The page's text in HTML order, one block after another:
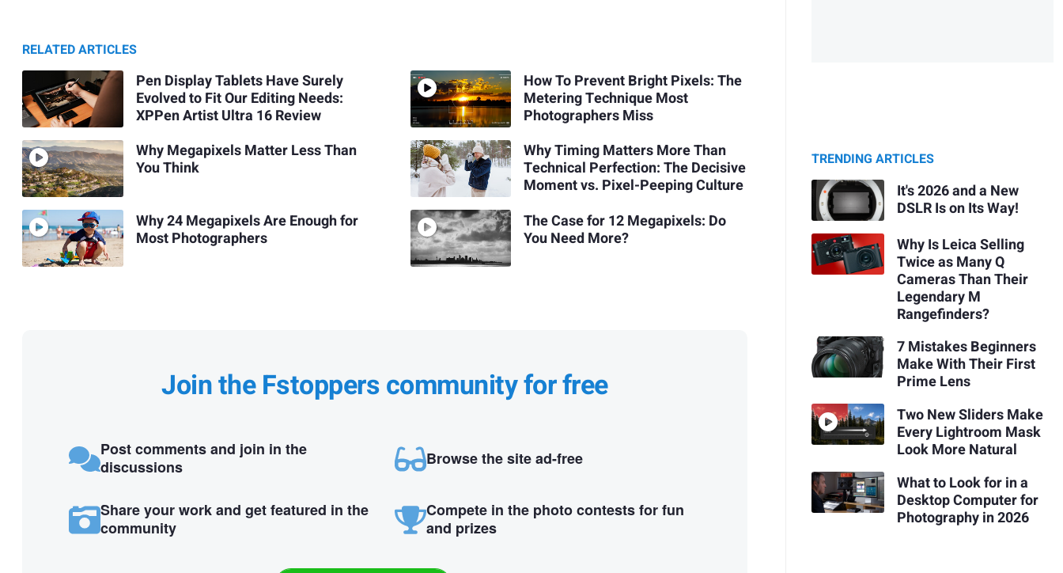
RELATED ARTICLES
Pen Display Tablets Have Surely
Evolved to Fit Our Editing Needs:
XPPen Artist Ultra 16 Review
Why Megapixels Matter Less Than
You Think
Why 24 Megapixels Are Enough for
Most Photographers
How To Prevent Bright Pixels: The
Metering Technique Most
Photographers Miss
Why Timing Matters More Than
Technical Perfection: The Decisive
Moment vs. Pixel-Peeping Culture
The Case for 12 Megapixels: Do
You Need More?
Join the Fstoppers community for free
Post comments and join in the
discussions
Browse the site ad-free
Share your work and get featured in the
community
Compete in the photo contests for fun
and prizes
TRENDING ARTICLES
It's 2026 and a New
DSLR Is on Its Way!
Why Is Leica Selling
Twice as Many Q
Cameras Than Their
Legendary M
Rangefinders?
7 Mistakes Beginners
Make With Their First
Prime Lens
Two New Sliders Make
Every Lightroom Mask
Look More Natural
What to Look for in a
Desktop Computer for
Photography in 2026